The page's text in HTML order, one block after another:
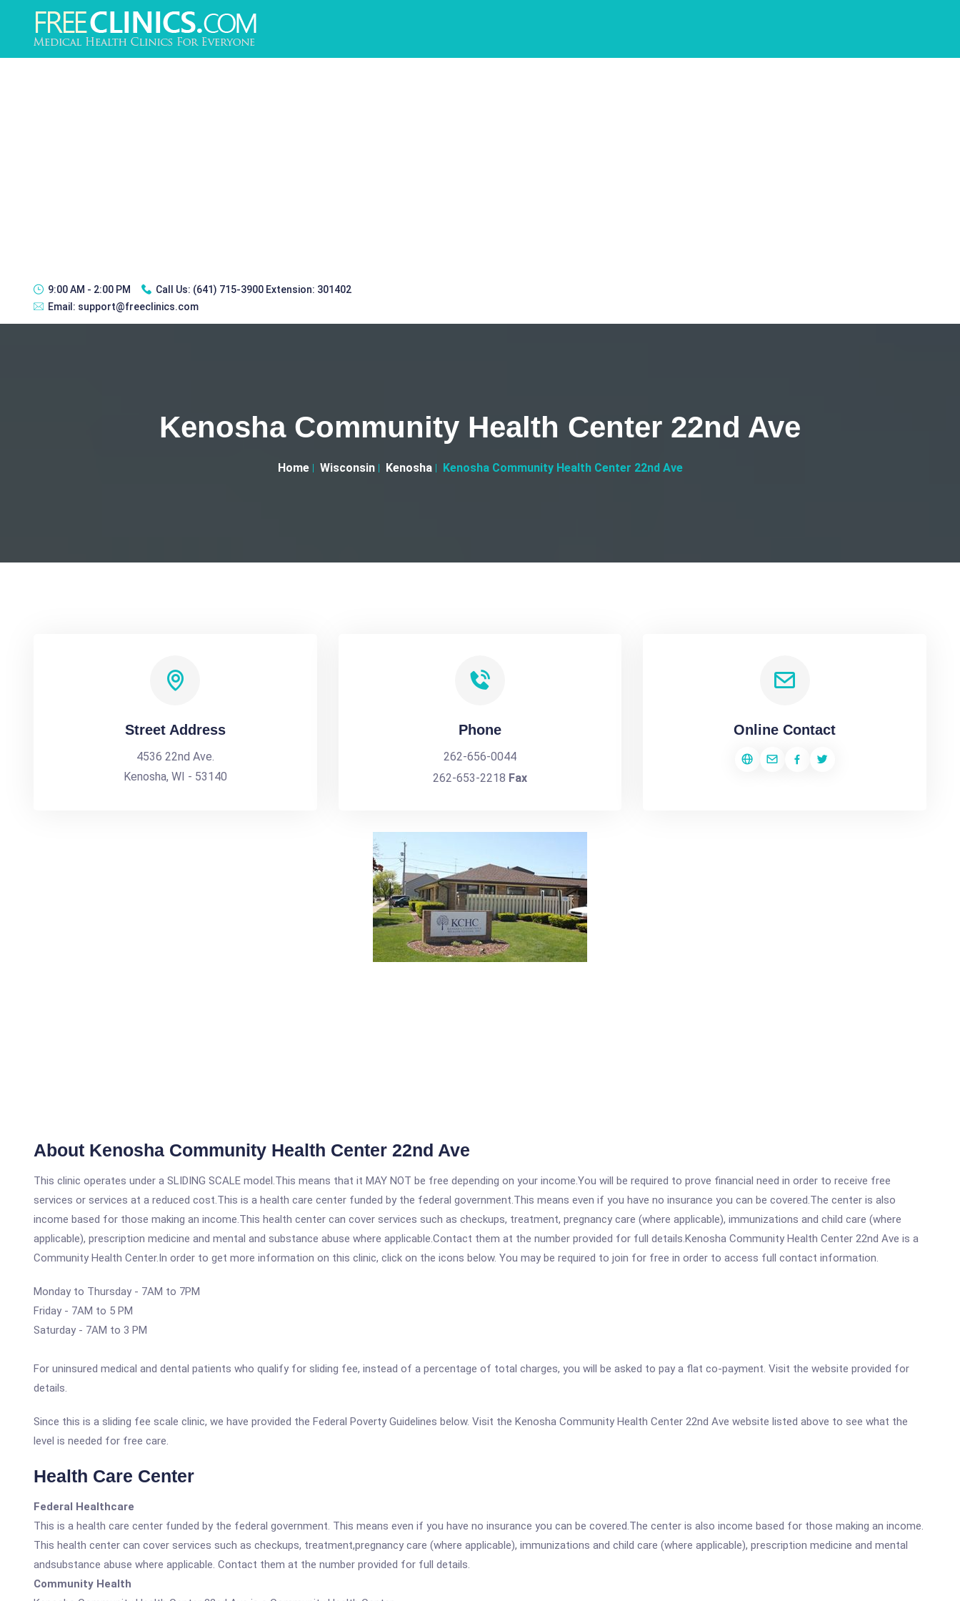
9:00 AM - 2:00 PM Call Us: (641) 715-3900 Extension: 301402
Email: support@freeclinics.com
Kenosha Community Health Center 22nd Ave
Home Wisconsin Kenosha Kenosha Community Health Center 22nd Ave
Street Address
4536 22nd Ave.
Kenosha, WI - 53140
Phone
262-656-0044
262-653-2218 Fax
Online Contact
About Kenosha Community Health Center 22nd Ave
This clinic operates under a SLIDING SCALE model.This means that it MAY NOT be free depending on your income.You will be required to prove financial need in order to receive free
services or services at a reduced cost.This is a health care center funded by the federal government.This means even if you have no insurance you can be covered.The center is also
income based for those making an income.This health center can cover services such as checkups, treatment, pregnancy care (where applicable), immunizations and child care (where
applicable), prescription medicine and mental and substance abuse where applicable.Contact them at the number provided for full details.Kenosha Community Health Center 22nd Ave is a
Community Health Center.In order to get more information on this clinic, click on the icons below. You may be required to join for free in order to access full contact information.
Monday to Thursday - 7AM to 7PM
Friday - 7AM to 5 PM
Saturday - 7AM to 3 PM
For uninsured medical and dental patients who qualify for sliding fee, instead of a percentage of total charges, you will be asked to pay a flat co-payment. Visit the website provided for
details.
Since this is a sliding fee scale clinic, we have provided the Federal Poverty Guidelines below. Visit the Kenosha Community Health Center 22nd Ave website listed above to see what the
level is needed for free care.
Health Care Center
Federal Healthcare
This is a health care center funded by the federal government. This means even if you have no insurance you can be covered.The center is also income based for those making an income.
This health center can cover services such as checkups, treatment,pregnancy care (where applicable), immunizations and child care (where applicable), prescription medicine and mental
andsubstance abuse where applicable. Contact them at the number provided for full details.
Community Health